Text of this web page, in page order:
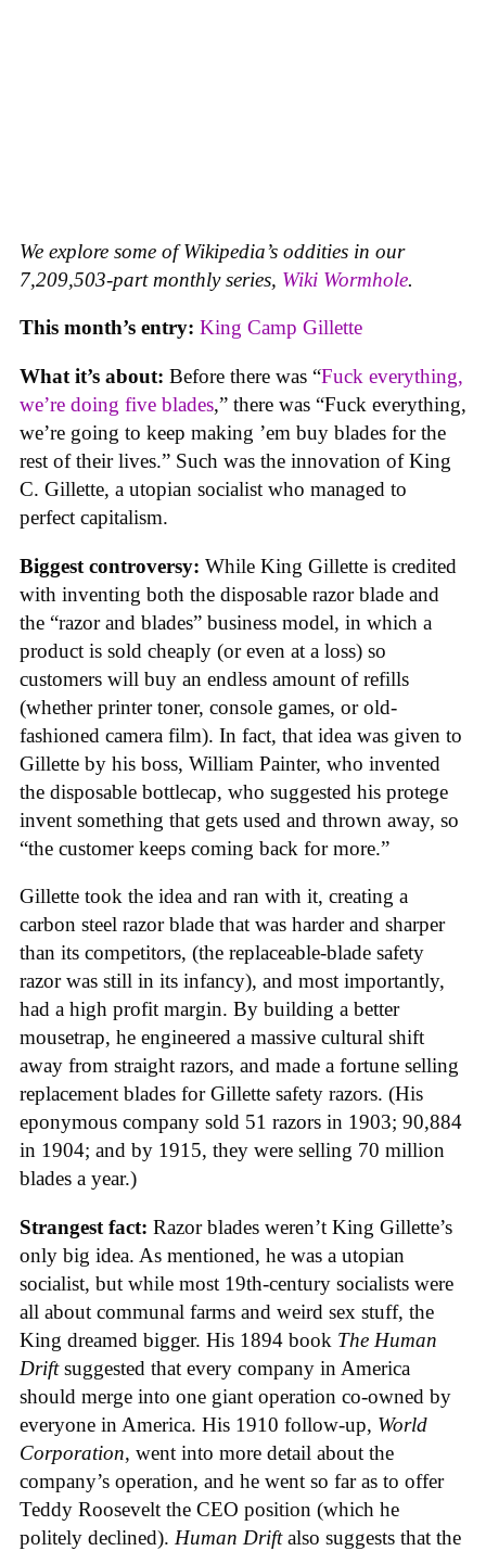
We explore some of Wikipedia’s oddities in our
7,209,503-part monthly series, Wiki Wormhole.
This month’s entry: King Camp Gillette
What it’s about: Before there was “Fuck everything,
we’re doing five blades,” there was “Fuck everything,
we’re going to keep making ’em buy blades for the
rest of their lives.” Such was the innovation of King
C. Gillette, a utopian socialist who managed to
perfect capitalism.
Biggest controversy: While King Gillette is credited
with inventing both the disposable razor blade and
the “razor and blades” business model, in which a
product is sold cheaply (or even at a loss) so
customers will buy an endless amount of refills
(whether printer toner, console games, or old-
fashioned camera film). In fact, that idea was given to
Gillette by his boss, William Painter, who invented
the disposable bottlecap, who suggested his protege
invent something that gets used and thrown away, so
“the customer keeps coming back for more.”
Gillette took the idea and ran with it, creating a
carbon steel razor blade that was harder and sharper
than its competitors, (the replaceable-blade safety
razor was still in its infancy), and most importantly,
had a high profit margin. By building a better
mousetrap, he engineered a massive cultural shift
away from straight razors, and made a fortune selling
replacement blades for Gillette safety razors. (His
eponymous company sold 51 razors in 1903; 90,884
in 1904; and by 1915, they were selling 70 million
blades a year.)
Strangest fact: Razor blades weren’t King Gillette’s
only big idea. As mentioned, he was a utopian
socialist, but while most 19th-century socialists were
all about communal farms and weird sex stuff, the
King dreamed bigger. His 1894 book The Human
Driftsuggested that every company in America
should merge into one giant operation co-owned by
everyone in America. His 1910 follow-up, World
Corporation, went into more detail about the
company’s operation, and he went so far as to offer
Teddy Roosevelt the CEO position (which he
politely declined). Human Driftalso suggests that the